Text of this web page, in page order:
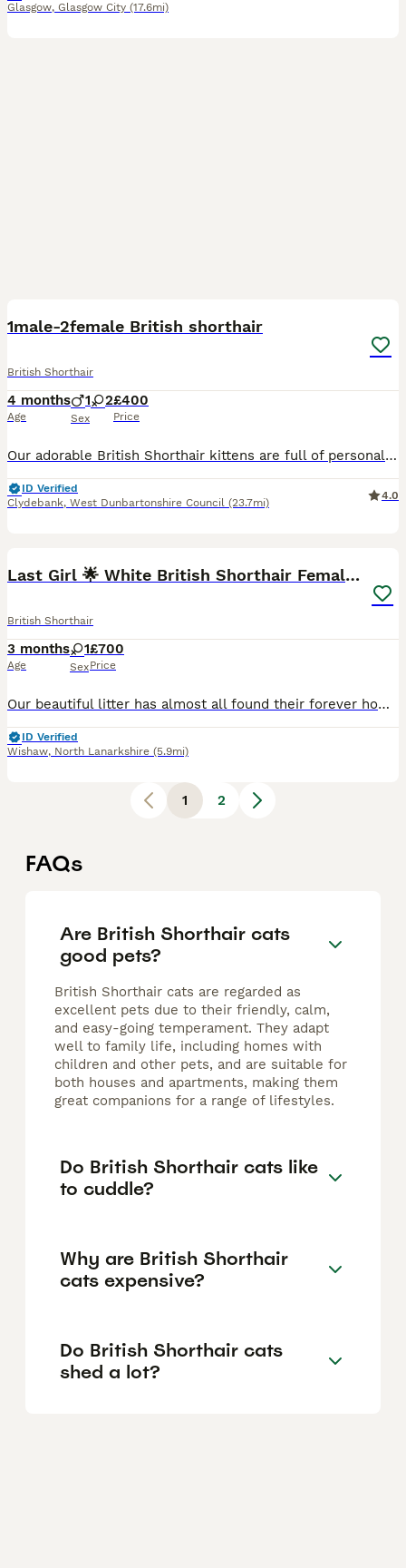
Glasgow, Glasgow City (17.6mi)
1male-2female British shorthair
British Shorthair
4 months
Age
1 2
Sex
£400
Price
Our adorable British Shorthair kittens are full of personality and charm. 🐾 We have two beautiful girls and one handsome boy looking for loving homes. They are sweet, playful, cuddly, and love being
ID Verified
Clydebank, West Dunbartonshire Council (23.7mi)
4.0
Last Girl 🌟 White British Shorthair Female Kitten
British Shorthair
3 months
Age
1
Sex
£700
Price
Our beautiful litter has almost all found their forever homes, and we now have just one gorgeous British Shorthair Chinchilla female available. Raised in our loving family home, she has been given th
ID Verified
Wishaw, North Lanarkshire (5.9mi)
1 2
FAQs
Are British Shorthair cats
good pets?
British Shorthair cats are regarded as
excellent pets due to their friendly, calm,
and easy-going temperament. They adapt
well to family life, including homes with
children and other pets, and are suitable for
both houses and apartments, making them
great companions for a range of lifestyles.
Do British Shorthair cats like
to cuddle?
Why are British Shorthair
cats expensive?
Do British Shorthair cats
shed a lot?